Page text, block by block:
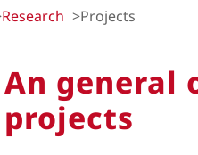
Research Projects
An general
projects